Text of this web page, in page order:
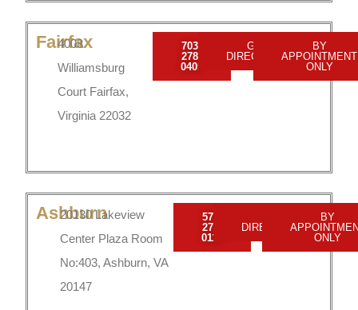
Fairfax
4008
Williamsburg
Court Fairfax,
Virginia 22032
703-
278-
0405
GET
DIRECTIONS
BY
APPOINTMENT
ONLY
Ashburn
20130 Lakeview
Center Plaza Room
No:403, Ashburn, VA
20147
571-
279-
0110
DIRECTIONS
BY
ONLY